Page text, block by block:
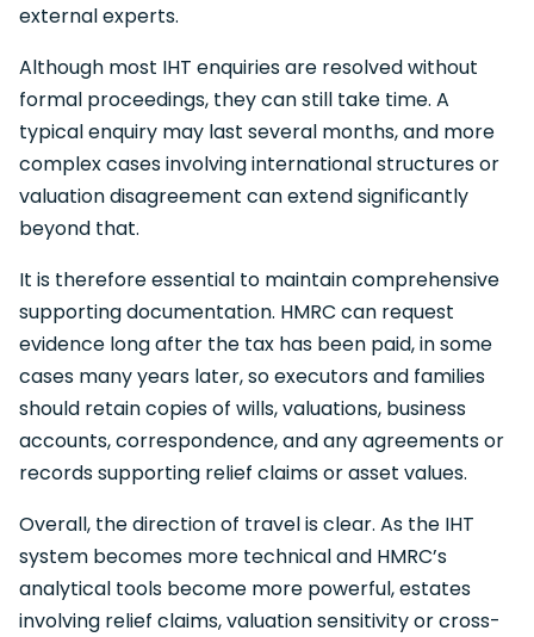
external experts.
Although most IHT enquiries are resolved without
formal proceedings, they can still take time. A
typical enquiry may last several months, and more
complex cases involving international structures or
valuation disagreement can extend significantly
beyond that.
It is therefore essential to maintain comprehensive
supporting documentation. HMRC can request
evidence long after the tax has been paid, in some
cases many years later, so executors and families
should retain copies of wills, valuations, business
accounts, correspondence, and any agreements or
records supporting relief claims or asset values.
Overall, the direction of travel is clear. As the IHT
system becomes more technical and HMRC’s
analytical tools become more powerful, estates
involving relief claims, valuation sensitivity or cross-